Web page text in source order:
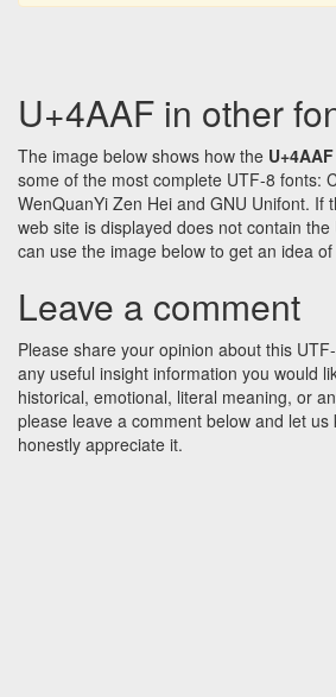
U+4AAF in other
The image below shows how the U+4AAF
some of the most complete UTF-8 fonts:
WenQuanYi Zen Hei and GNU Unifont. If
web site is displayed does not contain the
can use the image below to get an idea
Leave a comment
Please share your opinion about this
any useful insight information you would
historical, emotional, literal meaning, or
please leave a comment below and let us
honestly appreciate it.